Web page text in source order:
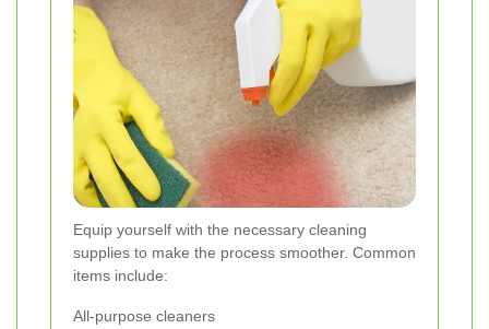
Equip yourself with the necessary cleaning
supplies to make the process smoother. Common
items include:
All-purpose cleaners